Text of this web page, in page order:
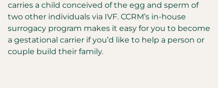
carries a child conceived of the egg and sperm of
two other individuals via IVF. CCRM’s in-house
surrogacy program makes it easy for you to become
a gestational carrier if you’d like to help a person or
couple build their family.